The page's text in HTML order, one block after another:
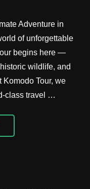
Adventure in
of unforgettable
begins here —
wildlife, and
Komodo Tour, we
class travel …